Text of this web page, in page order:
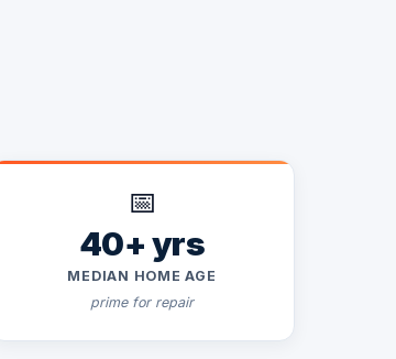
📅
40+ yrs
MEDIAN HOME AGE
prime for repair